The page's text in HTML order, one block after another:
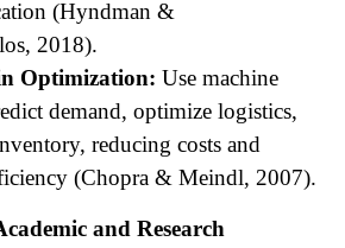
(Hyndman &
2018).
Optimization: Use machine
demand, optimize logistics,
reducing costs and
(Chopra & Meindl, 2007).
and Research